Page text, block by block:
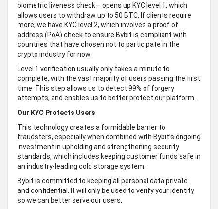
biometric liveness check— opens up KYC level 1, which
allows users to withdraw up to 50 BTC. If clients require
more, we have KYC level 2, which involves a proof of
address (PoA) check to ensure Bybit is compliant with
countries that have chosen not to participate in the
crypto industry for now.
Level 1 verification usually only takes a minute to
complete, with the vast majority of users passing the first
time. This step allows us to detect 99% of forgery
attempts, and enables us to better protect our platform.
Our KYC Protects Users
This technology creates a formidable barrier to
fraudsters, especially when combined with Bybit’s ongoing
investment in upholding and strengthening security
standards, which includes keeping customer funds safe in
an industry-leading cold storage system.
Bybit is committed to keeping all personal data private
and confidential. It will only be used to verify your identity
so we can better serve our users.